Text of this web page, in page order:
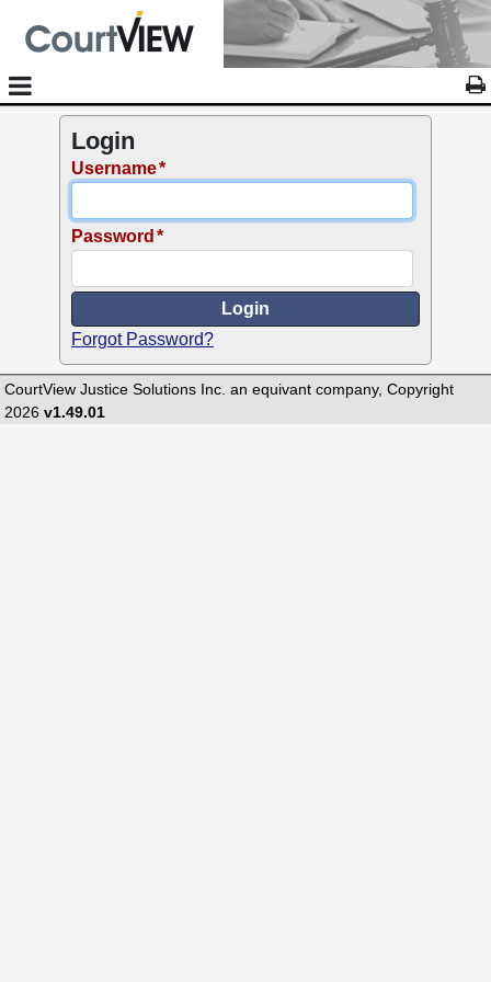
Login
Username
Password
Forgot Password?
CourtView Justice Solutions Inc. an equivant company, Copyright
2026 v1.49.01